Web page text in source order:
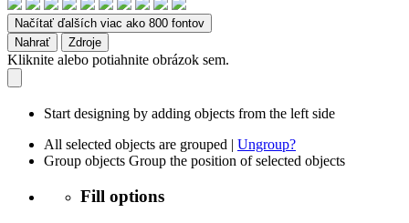
Načítať ďalších viac ako 800 fontov
Nahrať
Zdroje
Kliknite alebo potiahnite obrázok sem.
Start designing by adding objects from the left side
All selected objects are grouped | Ungroup?
Group objects Group the position of selected objects
Fill options